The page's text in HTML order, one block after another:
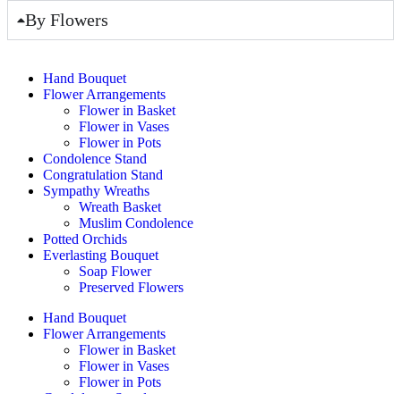
By Flowers
Hand Bouquet
Flower Arrangements
Flower in Basket
Flower in Vases
Flower in Pots
Condolence Stand
Congratulation Stand
Sympathy Wreaths
Wreath Basket
Muslim Condolence
Potted Orchids
Everlasting Bouquet
Soap Flower
Preserved Flowers
Hand Bouquet
Flower Arrangements
Flower in Basket
Flower in Vases
Flower in Pots